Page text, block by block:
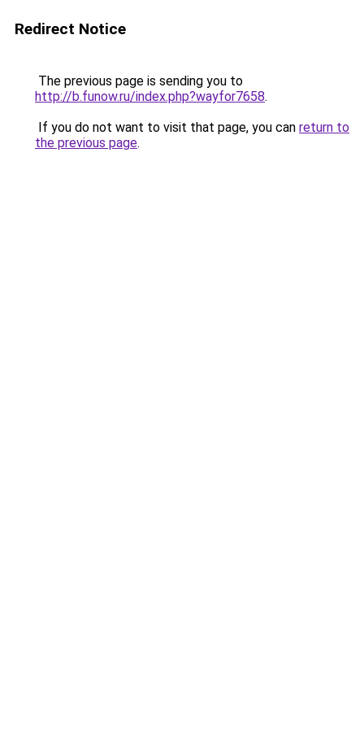
Redirect Notice
The previous page is sending you to
http://b.funow.ru/index.php?wayfor7658.
If you do not want to visit that page, you can return to
the previous page.